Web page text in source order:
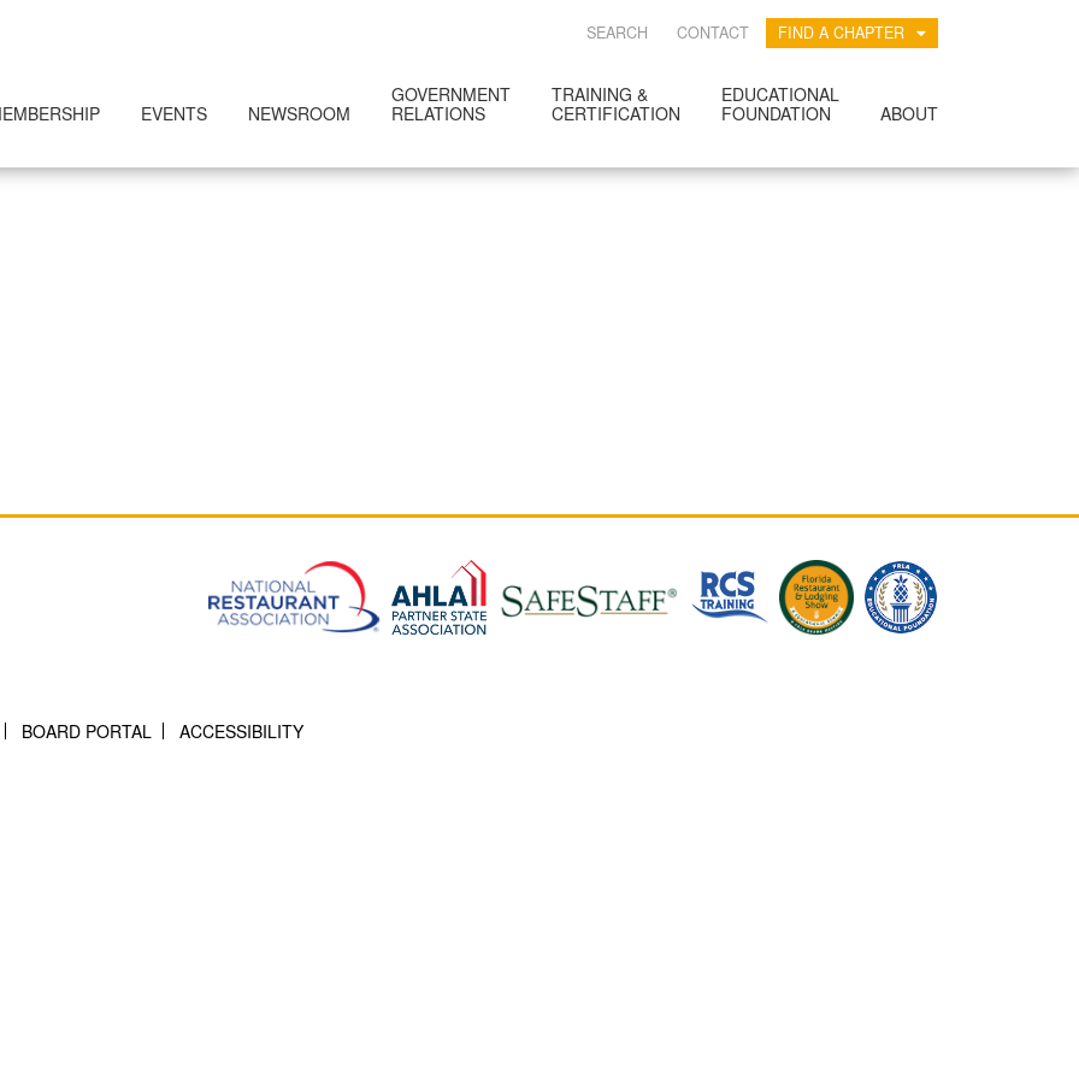
SEARCH CONTACT FIND A CHAPTER
EVENTS NEWSROOM
GOVERNMENT
RELATIONS
TRAINING &
CERTIFICATION
EDUCATIONAL
FOUNDATION
ABOUT
BOARD PORTAL ACCESSIBILITY